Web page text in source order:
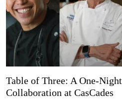
Table of Three: A One-
Collaboration at CasCades